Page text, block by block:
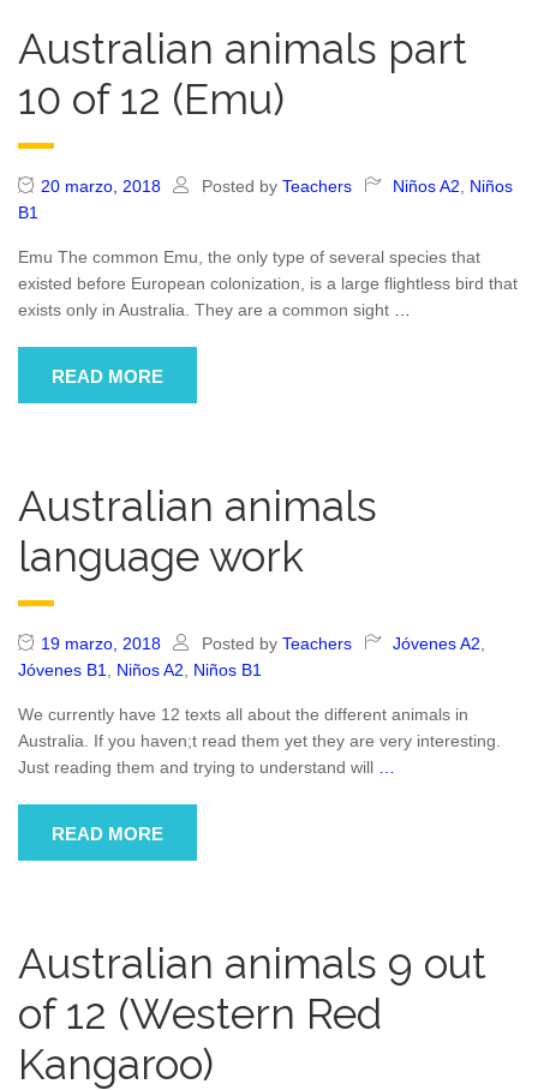
Australian animals part
10 of 12 (Emu)
20 marzo, 2018 Posted by Teachers Niños A2
Niños
B1
Emu The common Emu, the only type of several species that
existed before European colonization, is a large flightless bird that
exists only in Australia. They are a common sight
READ MORE
Australian animals
language work
19 marzo, 2018 Posted by Teachers Jóvenes A2
Jóvenes B1
Niños A2 Niños B1
We currently have 12 texts all about the different animals in
Australia. If you haven;t read them yet they are very interesting.
Just reading them and trying to understand will
READ MORE
Australian animals 9 out
of 12 (Western Red
Kangaroo)